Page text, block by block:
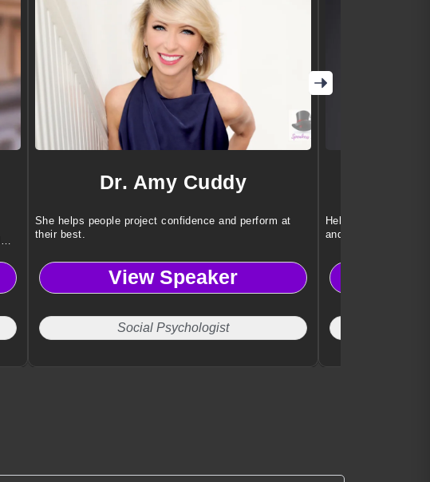
Dr. Amy Cuddy
She helps people project confidence and perform at
their best.
View Speaker
Social Psychologist
Helping leaders
and global risk.